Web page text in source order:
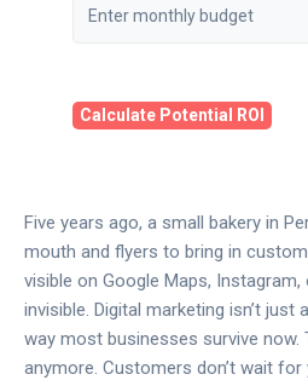
Calculate Potential ROI
Five years ago, a small bakery in
mouth and flyers to bring in
visible on Google Maps, Instagram,
invisible. Digital marketing isn’t just
way most businesses survive now.
anymore. Customers don’t wait for